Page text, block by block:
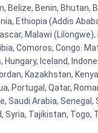
Benin, Bhutan,
Ethiopia (Addis
Malawi
Comoros, Congo.
Iceland,
Kazakhstan,
Portugal, Qatar,
Arabia, Senegal,
Tajikistan,